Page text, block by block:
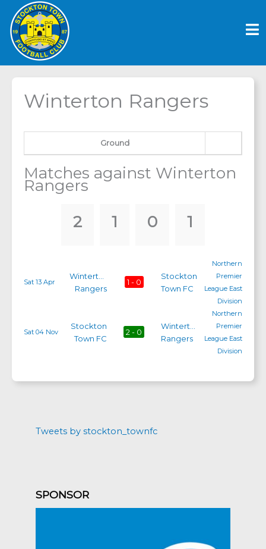
content
Winterton Rangers
Ground
Matches against Winterton
Rangers
2
1 0 1
Sat 13 Apr
Winterton
Rangers
1 - 0
Stockton
Town FC
Northern
Premier
League East
Division
Sat 04 Nov
Stockton
Town FC
2 - 0
Winterton
Rangers
Northern
Premier
League East
Division
Tweets by stockton_townfc
SPONSOR